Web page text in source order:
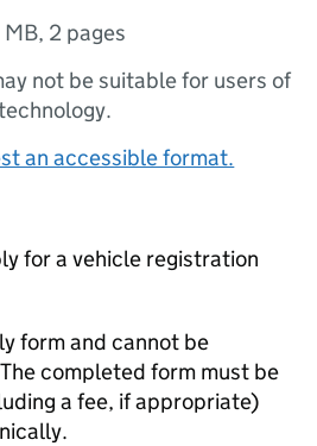
MB, 2 pages
not be suitable for users of
an accessible format.
for a vehicle registration
form and cannot be
completed form must be
a fee, if appropriate)